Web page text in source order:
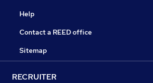
Help
Contact a REED office
Sitemap
RECRUITER